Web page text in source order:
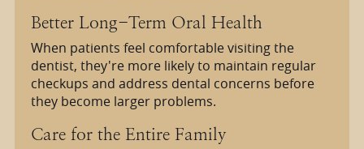
Better Long-Term Oral Health
When patients feel comfortable visiting the
dentist, they're more likely to maintain regular
checkups and address dental concerns before
they become larger problems.
Care for the Entire Family